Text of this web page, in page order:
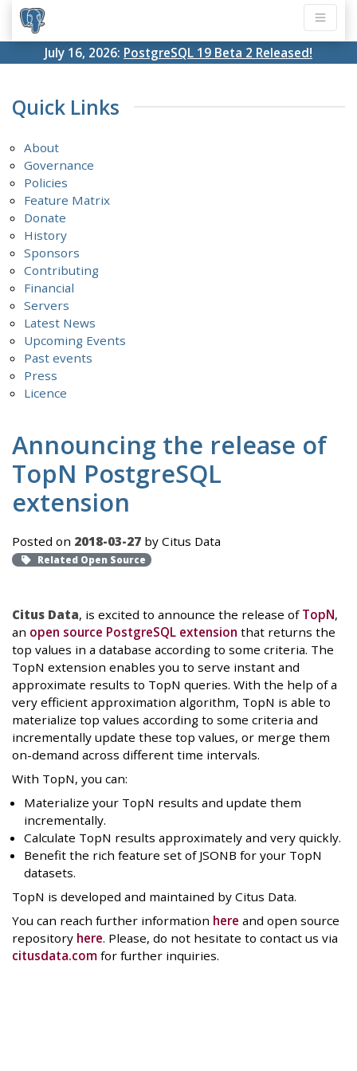
July 16, 2026: PostgreSQL 19 Beta 2 Released!
Quick Links
About
Governance
Policies
Feature Matrix
Donate
History
Sponsors
Contributing
Financial
Servers
Latest News
Upcoming Events
Past events
Press
Licence
Announcing the release of
TopN PostgreSQL
extension
Posted on 2018-03-27 by Citus Data
Related Open Source
Citus Data, is excited to announce the release of TopN,
an open source PostgreSQL extension that returns the
top values in a database according to some criteria. The
TopN extension enables you to serve instant and
approximate results to TopN queries. With the help of a
very efficient approximation algorithm, TopN is able to
materialize top values according to some criteria and
incrementally update these top values, or merge them
on-demand across different time intervals.
With TopN, you can:
Materialize your TopN results and update them
incrementally.
Calculate TopN results approximately and very quickly.
Benefit the rich feature set of JSONB for your TopN
datasets.
TopN is developed and maintained by Citus Data.
You can reach further information here and open source
repository here. Please, do not hesitate to contact us via
citusdata.com for further inquiries.